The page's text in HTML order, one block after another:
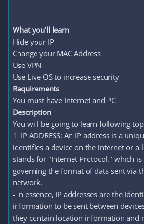
What you'll learn
Hide your IP
Change your MAC Address
Use VPN
Use Live OS to increase security
Requirements
You must have Internet and PC
Description
You will be going to learn following
1. IP ADDRESS: An IP address is a
identifies a device on the internet or a
stands for "Internet Protocol," which is
governing the format of data sent via
network.
- In essence, IP addresses are the
information to be sent between
they contain location information and